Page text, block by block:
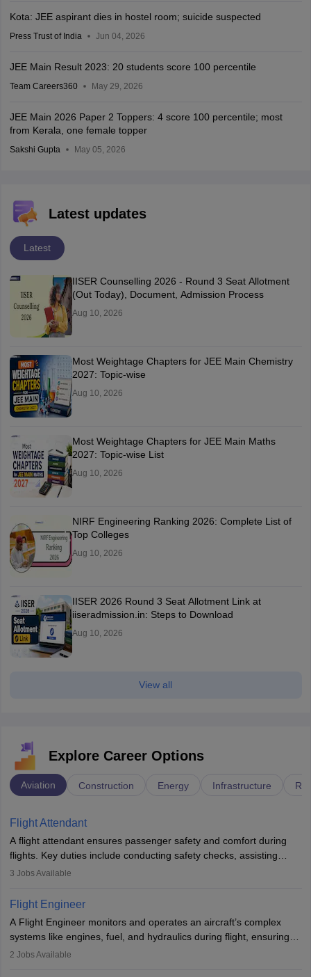
Kota: JEE aspirant dies in hostel room; suicide suspected
Press Trust of India Jun 04, 2026
JEE Main Result 2023: 20 students score 100 percentile
Team Careers360 May 29, 2026
JEE Main 2026 Paper 2 Toppers: 4 score 100 percentile; most
from Kerala, one female topper
Sakshi Gupta May 05, 2026
Latest updates
Latest
IISER Counselling 2026 - Round 3 Seat Allotment
(Out Today), Document, Admission Process
Aug 10, 2026
Most Weightage Chapters for JEE Main Chemistry
2027: Topic-wise
Aug 10, 2026
Most Weightage Chapters for JEE Main Maths
2027: Topic-wise List
Aug 10, 2026
NIRF Engineering Ranking 2026: Complete List of
Top Colleges
Aug 10, 2026
IISER 2026 Round 3 Seat Allotment Link at
iiseradmission.in: Steps to Download
Aug 10, 2026
View all
Explore Career Options
Aviation Construction Energy Infrastructure
Flight Attendant
A flight attendant ensures passenger safety and comfort during
flights. Key duties include conducting safety checks, assisting
passengers, serving food and drinks, and managing emergencies.
service. A high school diploma is typically required, followed by
rigorous training to qualify for the role.
3 Jobs Available
Flight Engineer
A Flight Engineer monitors and operates an aircraft’s complex
systems like engines, fuel, and hydraulics during flight, ensuring
optimal performance and safety. They assist pilots with technical
2 Jobs Available